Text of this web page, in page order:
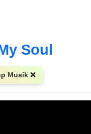
Soul
Musik ❌